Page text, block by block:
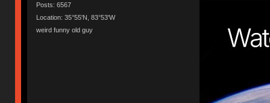
Posts: 6567
Location: 35°55'N, 83°53'W
weird funny old guy